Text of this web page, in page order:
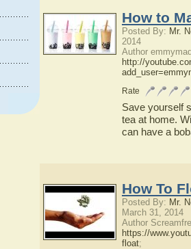
How to
Posted By: Mr.
2014
Author
http://
Rate
Save yourself
tea at home.
can have a
How To
Posted By: Mr.
March 31, 2014
Author
https://
float;